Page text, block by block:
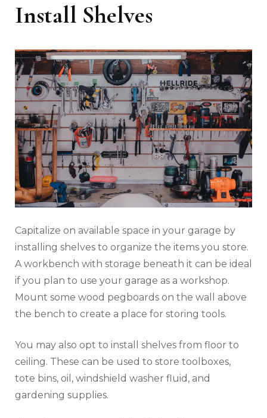
Install Shelves
Capitalize on available space in your garage by
installing shelves to organize the items you store.
A workbench with storage beneath it can be ideal
if you plan to use your garage as a workshop.
Mount some wood pegboards on the wall above
the bench to create a place for storing tools.
You may also opt to install shelves from floor to
ceiling. These can be used to store toolboxes,
tote bins, oil, windshield washer fluid, and
gardening supplies.